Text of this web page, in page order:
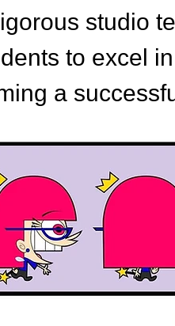
studio
to excel
a